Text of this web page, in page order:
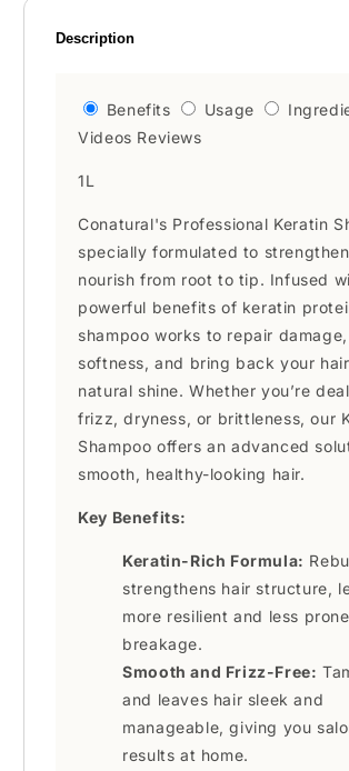
Description
Benefits Usage
Videos Reviews
1L
Conatural's Professional Keratin
specially formulated to
nourish from root to tip. Infused
powerful benefits of keratin
shampoo works to repair
softness, and bring back your
natural shine. Whether you’re
frizz, dryness, or brittleness, our
Shampoo offers an advanced
smooth, healthy-looking hair.
Key Benefits:
Keratin-Rich Formula:
strengthens hair structure,
more resilient and less
breakage.
Smooth and Frizz-Free:
and leaves hair sleek and
manageable, giving you
results at home.